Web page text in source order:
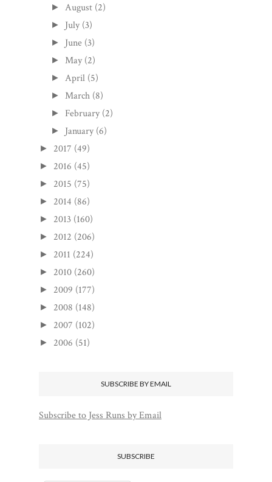
► August (2)
► July (3)
► June (3)
► May (2)
► April (5)
► March (8)
► February (2)
► January (6)
► 2017 (49)
► 2016 (45)
► 2015 (75)
► 2014 (86)
► 2013 (160)
► 2012 (206)
► 2011 (224)
► 2010 (260)
► 2009 (177)
► 2008 (148)
► 2007 (102)
► 2006 (51)
SUBSCRIBE BY EMAIL
Subscribe to Jess Runs by Email
SUBSCRIBE